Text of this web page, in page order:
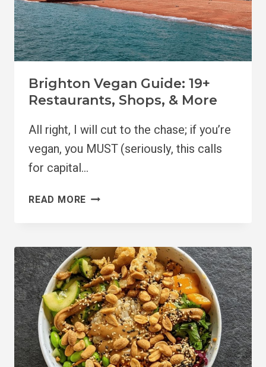
Brighton Vegan Guide: 19+
Restaurants, Shops, & More
All right, I will cut to the chase; if you’re
vegan, you MUST (seriously, this calls
for capital…
READ MORE BRIGHTON
RESTAURANTS,
SHOPS,
&
MORE